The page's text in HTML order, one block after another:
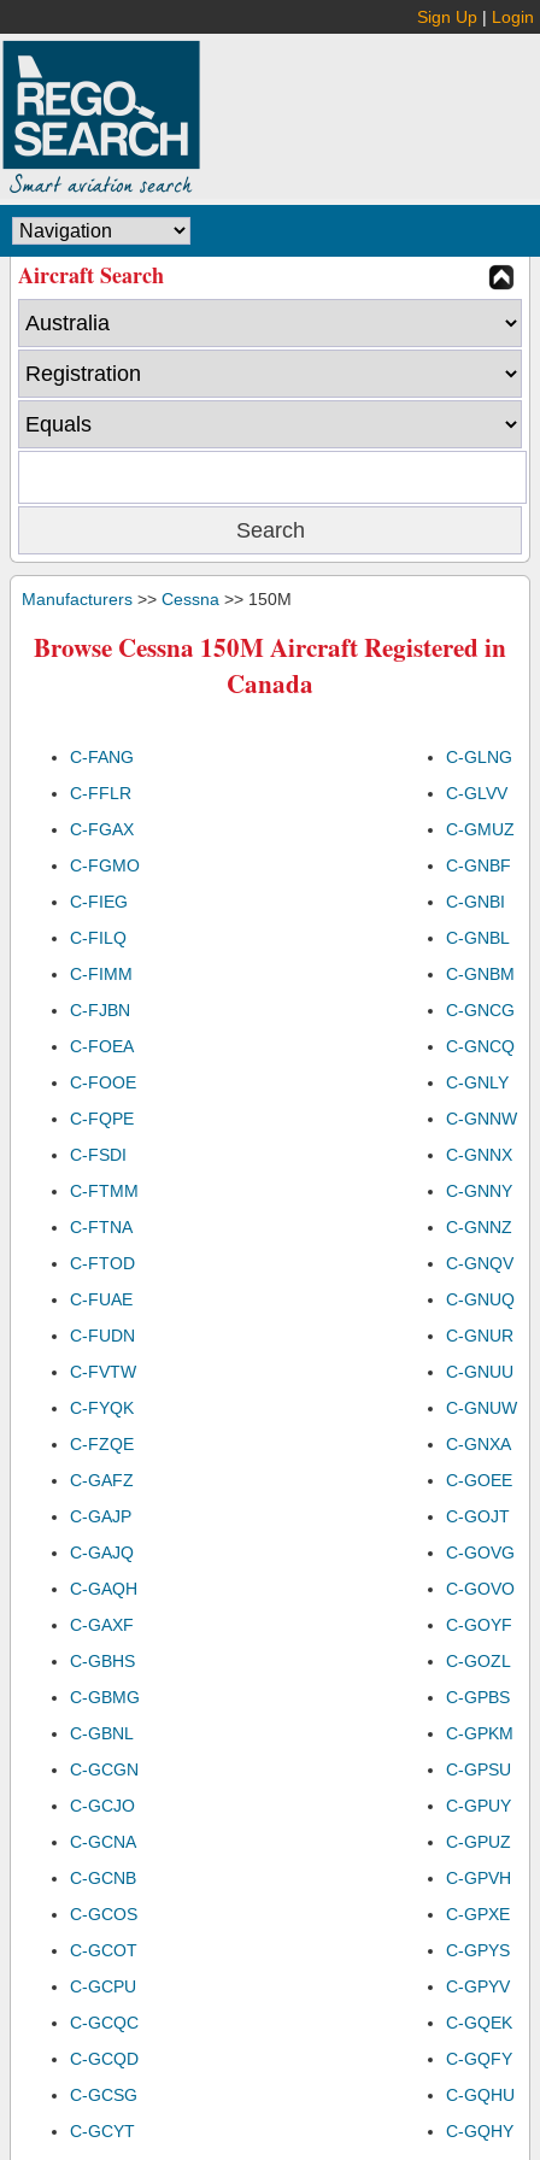
Sign Up | Login
Aircraft Search
Manufacturers >> Cessna >> 150M
Browse Cessna 150M Aircraft Registered in
Canada
C-FANG
C-FFLR
C-FGAX
C-FGMO
C-FIEG
C-FILQ
C-FIMM
C-FJBN
C-FOEA
C-FOOE
C-FQPE
C-FSDI
C-FTMM
C-FTNA
C-FTOD
C-FUAE
C-FUDN
C-FVTW
C-FYQK
C-FZQE
C-GAFZ
C-GAJP
C-GAJQ
C-GAQH
C-GAXF
C-GBHS
C-GBMG
C-GBNL
C-GCGN
C-GCJO
C-GCNA
C-GCNB
C-GCOS
C-GCOT
C-GCPU
C-GCQC
C-GCQD
C-GCSG
C-GCYT
C-GLNG
C-GLVV
C-GMUZ
C-GNBF
C-GNBI
C-GNBL
C-GNBM
C-GNCG
C-GNCQ
C-GNLY
C-GNNW
C-GNNX
C-GNNY
C-GNNZ
C-GNQV
C-GNUQ
C-GNUR
C-GNUU
C-GNUW
C-GNXA
C-GOEE
C-GOJT
C-GOVG
C-GOVO
C-GOYF
C-GOZL
C-GPBS
C-GPKM
C-GPSU
C-GPUY
C-GPUZ
C-GPVH
C-GPXE
C-GPYS
C-GPYV
C-GQEK
C-GQFY
C-GQHU
C-GQHY